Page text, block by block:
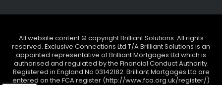
All website content © copyright Brilliant Solutions. All rights
reserved. Exclusive Connections Ltd T/A Brilliant Solutions is an
appointed representative of Brilliant Mortgages Ltd which is
authorised and regulated by the Financial Conduct Authority.
Registered in England No 03142182. Brilliant Mortgages Ltd are
entered on the FCA register (http://www.fca.org.uk/register/)